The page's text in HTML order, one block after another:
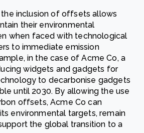
inclusion of offsets allows
their environmental
when faced with technological
to immediate emission
in the case of Acme Co, a
widgets and gadgets for
to decarbonise gadgets
until 2030. By allowing the use
offsets, Acme Co can
environmental targets, remain
the global transition to a